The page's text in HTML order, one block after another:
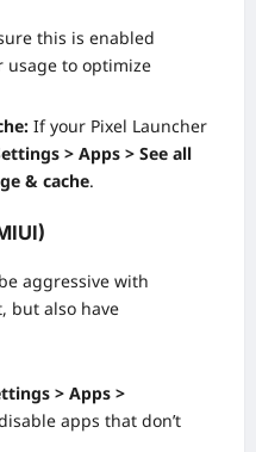
this is enabled
usage to optimize
If your Pixel Launcher
> Apps > See all
& cache.
aggressive with
but also have
> Apps >
apps that don’t